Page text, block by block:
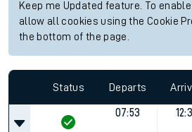
Keep me Updated feature. To
allow all cookies using the Cookie
the bottom of the page.
Status Departs
07:53